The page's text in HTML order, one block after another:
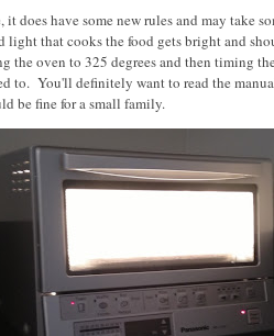
does have some new rules and may take
that cooks the food gets bright and
the oven to 325 degrees and then timing
to. You'll definitely want to read the
be fine for a small family.